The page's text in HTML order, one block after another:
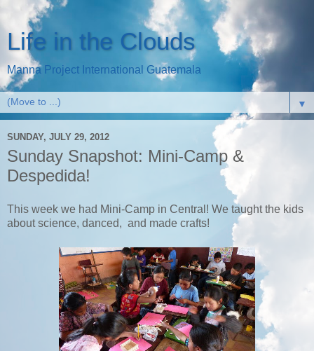
Life in the Clouds
Manna Project International Guatemala
▼
SUNDAY, JULY 29, 2012
Sunday Snapshot: Mini-Camp &
Despedida!
This week we had Mini-Camp in Central! We taught the kids
about science, danced, and made crafts!